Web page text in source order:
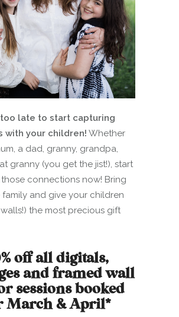
too late to start capturing
with your children! Whether
a dad, granny, grandpa,
granny (you get the jist!), start
connections now! Bring
and give your children
the most precious gift
off all digitals,
and framed wall
sessions booked
March & April*